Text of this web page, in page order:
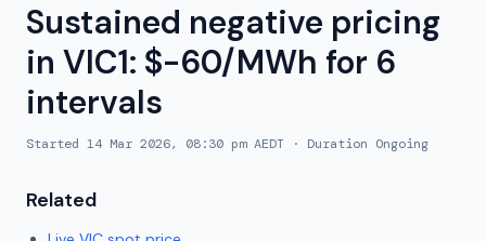
Sustained negative pricing
in VIC1: $-60/MWh for 6
intervals
Started 14 Mar 2026, 08:30 pm AEDT · Duration Ongoing
Related